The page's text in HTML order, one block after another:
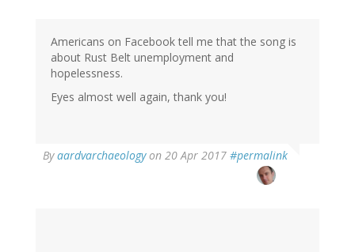
Americans on Facebook tell me that the song is
about Rust Belt unemployment and
hopelessness.
Eyes almost well again, thank you!
Byaardvarchaeologyon 20 Apr 2017 #permalink
In
reply